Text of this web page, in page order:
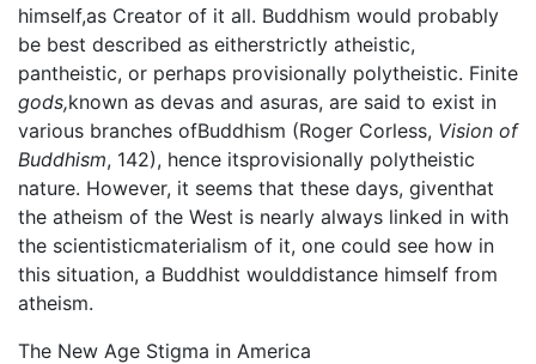
himself,as Creator of it all. Buddhism would probably
be best described as eitherstrictly atheistic,
pantheistic, or perhaps provisionally polytheistic. Finite
gods,known as devas and asuras, are said to exist in
various branches ofBuddhism (Roger Corless, Vision of
Buddhism, 142), hence itsprovisionally polytheistic
nature. However, it seems that these days, giventhat
the atheism of the West is nearly always linked in with
the scientisticmaterialism of it, one could see how in
this situation, a Buddhist woulddistance himself from
atheism.
The New Age Stigma in America